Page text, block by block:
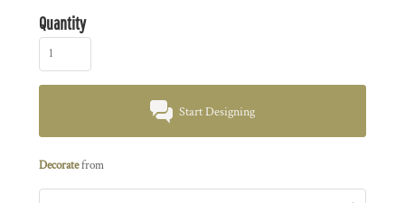
Quantity
Start Designing
Decoratefrom